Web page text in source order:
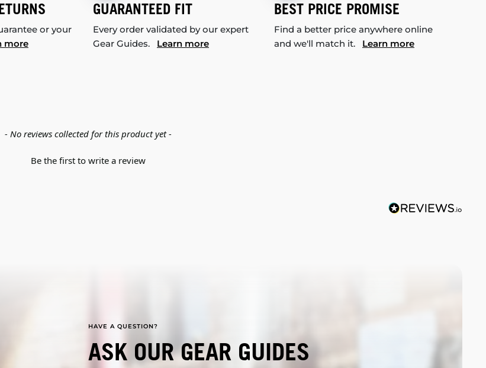
or your
more
GUARANTEED FIT
Every order validated by our expert
Gear Guides. Learn more
BEST PRICE PROMISE
Find a better price anywhere online
and we'll match it. Learn more
- No reviews collected for this product yet -
Be the first to write a review
HAVE A QUESTION?
ASK OUR GEAR GUIDES